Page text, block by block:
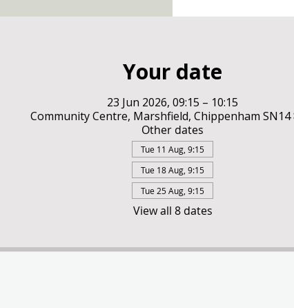
Your date
23 Jun 2026, 09:15 – 10:15
Community Centre, Marshfield, Chippenham SN14
Other dates
Tue 11 Aug, 9:15
Tue 18 Aug, 9:15
Tue 25 Aug, 9:15
View all 8 dates